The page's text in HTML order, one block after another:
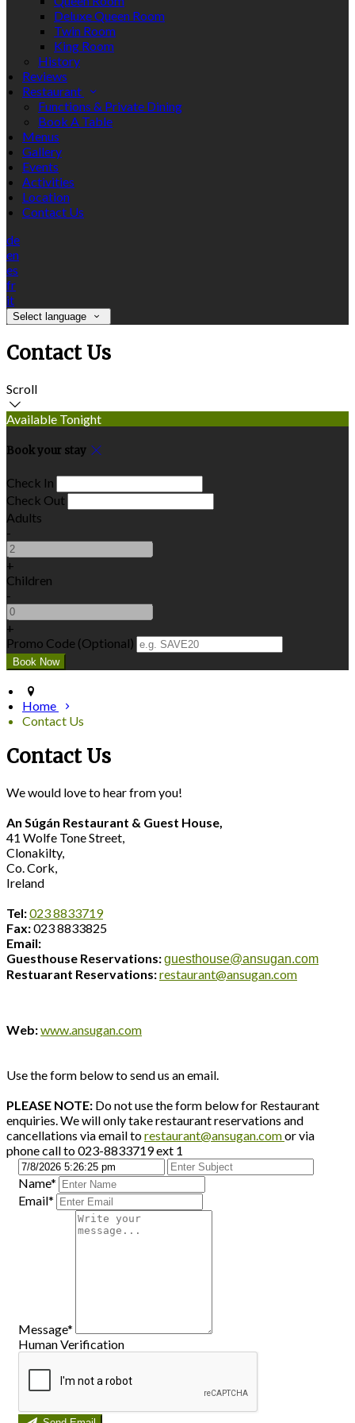
Deluxe Queen Room
Twin Room
King Room
History
Reviews
Restaurant
Functions & Private Dining
Book A Table
Menus
Gallery
Events
Activities
Location
Contact Us
de
en
es
fr
it
Select language
Contact Us
Scroll
Available Tonight
Book your stay
Check In
Check Out
Adults
-
+
Children
-
+
Promo Code (Optional)
Home
Contact Us
Contact Us
We would love to hear from you!
An Súgán Restaurant & Guest House,
41 Wolfe Tone Street,
Clonakilty,
Co. Cork,
Ireland
Tel:023 8833719
Fax:023 8833825
Email:
Guesthouse Reservations:guesthouse@ansugan.com
Restuarant Reservations:restaurant@ansugan.com
Web:www.ansugan.com
Use the form below to send us an email.
PLEASE NOTE: Do not use the form below for Restaurant
enquiries. We will only take restaurant reservations and
cancellations via email torestaurant@ansugan.comor via
phone call to 023-8833719 ext 1
Name*
Email*
Message*
Human Verification